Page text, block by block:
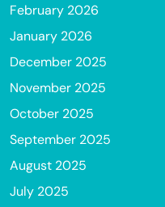
February 2026
January 2026
December 2025
November 2025
October 2025
September 2025
August 2025
July 2025